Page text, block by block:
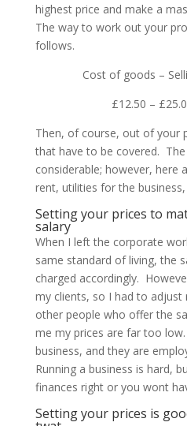
highest price and make a
The way to work out your
follows.
Cost of goods –
£12.50 –
Then, of course, out of your
that have to be covered.
considerable; however, here
rent, utilities for the
Setting your prices to
salary
When I left the corporate
same standard of living, the
charged accordingly.
my clients, so I had to
other people who offer the
me my prices are far too
business, and they are
Running a business is hard,
finances right or you wont
Setting your prices is